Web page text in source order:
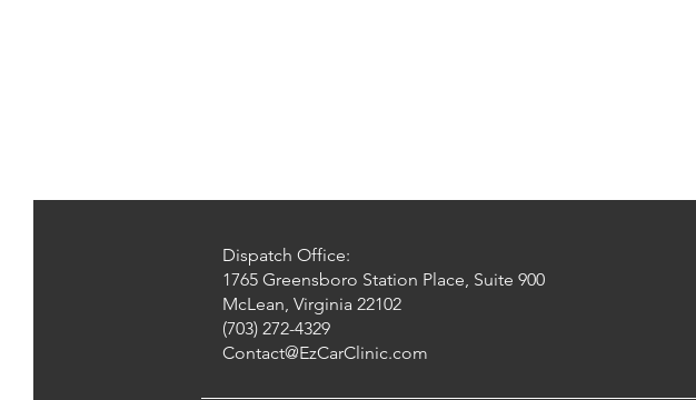
Dispatch Office:
1765 Greensboro Station Place, Suite 900
McLean, Virginia 22102
(703) 272-4329
Contact@EzCarClinic.com